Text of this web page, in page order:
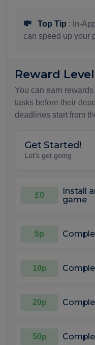
💸 Top Tip : In-
can speed up your
Reward
You can earn
tasks before their
deadlines start from
Get Started!
Let's get going
£0
Install
game
5p
10p
20p
50p